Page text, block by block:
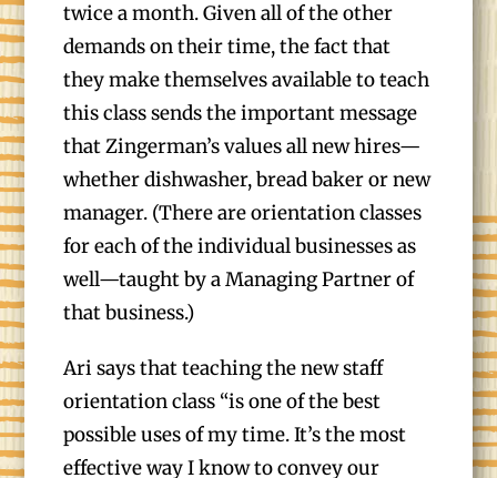
twice a month. Given all of the other
demands on their time, the fact that
they make themselves available to teach
this class sends the important message
that Zingerman’s values all new hires—
whether dishwasher, bread baker or new
manager. (There are orientation classes
for each of the individual businesses as
well—taught by a Managing Partner of
that business.)
Ari says that teaching the new staff
orientation class “is one of the best
possible uses of my time. It’s the most
effective way I know to convey our